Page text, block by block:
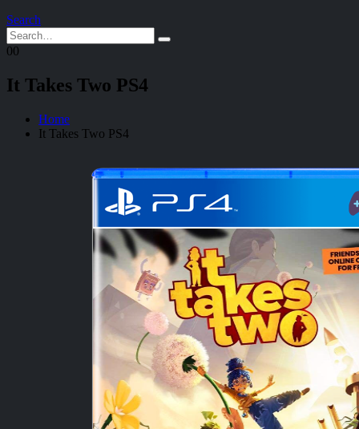
Search
00
It Takes Two PS4
Home
It Takes Two PS4